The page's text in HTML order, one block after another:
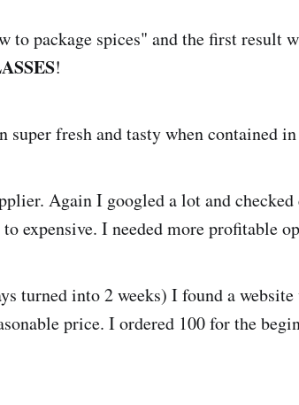
to package spices" and the first result
!
super fresh and tasty when contained in
Again I googled a lot and checked
expensive. I needed more profitable
turned into 2 weeks) I found a
price. I ordered 100 for the